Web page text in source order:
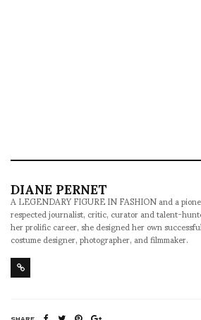
DIANE PERNET
A LEGENDARY FIGURE IN FASHION and a
respected journalist, critic, curator and talent-
her prolific career, she designed her own
costume designer, photographer, and filmmaker.